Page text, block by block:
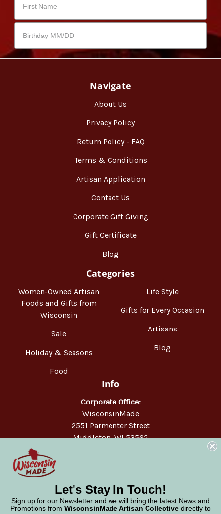
Navigate
About Us
Privacy Policy
Return Policy - FAQ
Terms & Conditions
Artisan Application
Contact Us
Corporate Gift Giving
Gift Certificate
Blog
Categories
Women-Owned Artisan
Foods and Gifts from
Wisconsin
Sale
Holiday & Seasons
Food
Life Style
Gifts for Every Occasion
Artisans
Blog
Info
Corporate Office:
WisconsinMade
2551 Parmenter Street
Middleton, WI 53562
Let's Stay In Touch!
Sign up for our Newsletter and we will bring the latest News and
Promotions from WisconsinMade Artisan Collective directly to